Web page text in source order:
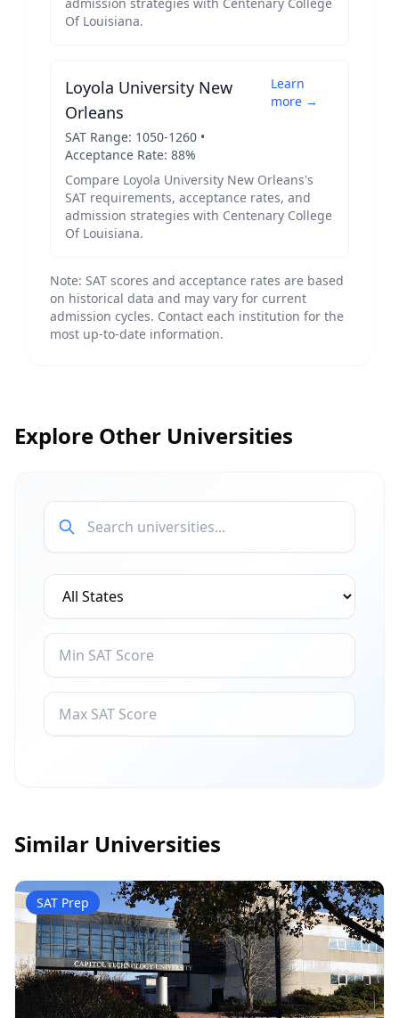
Of Louisiana.
Loyola University New
Orleans
SAT Range: 1050-1260 •
Acceptance Rate: 88%
Learn
more →
Compare Loyola University New Orleans's
SAT requirements, acceptance rates, and
admission strategies with Centenary College
Of Louisiana.
Note: SAT scores and acceptance rates are based
on historical data and may vary for current
admission cycles. Contact each institution for the
most up-to-date information.
Explore Other Universities
Similar Universities
SAT Prep